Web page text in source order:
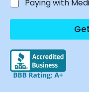
Paying with